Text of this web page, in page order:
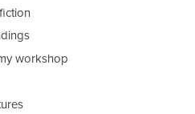
workshop